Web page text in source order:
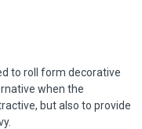
to roll form decorative
when the
but also to provide